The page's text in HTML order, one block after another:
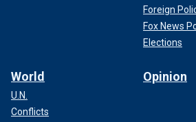
Foreign
Fox News
Elections
World
U.N.
Conflicts
Opinion